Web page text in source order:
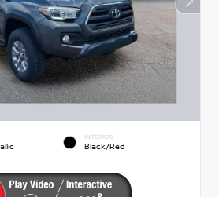
INTERIOR
Black/Red